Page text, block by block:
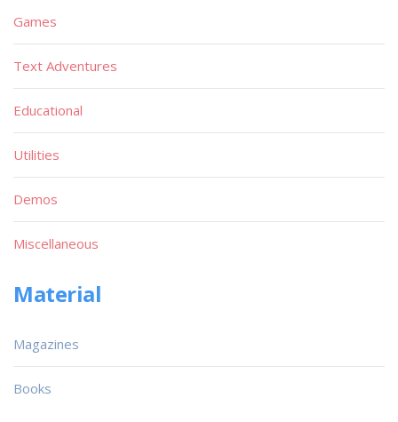
Games
Text Adventures
Educational
Utilities
Demos
Miscellaneous
Material
Magazines
Books